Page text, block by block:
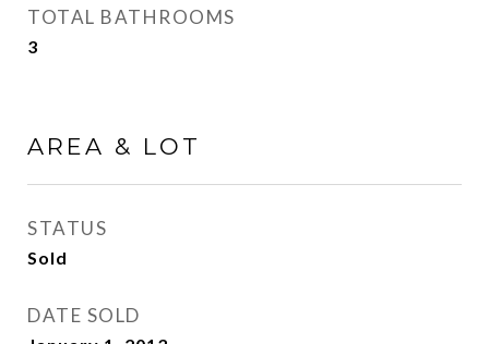
TOTAL BATHROOMS
3
AREA & LOT
STATUS
Sold
DATE SOLD